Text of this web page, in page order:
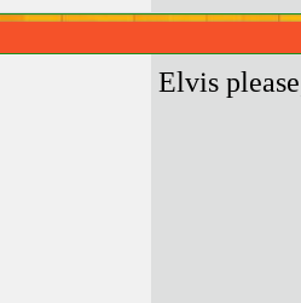
Elvis